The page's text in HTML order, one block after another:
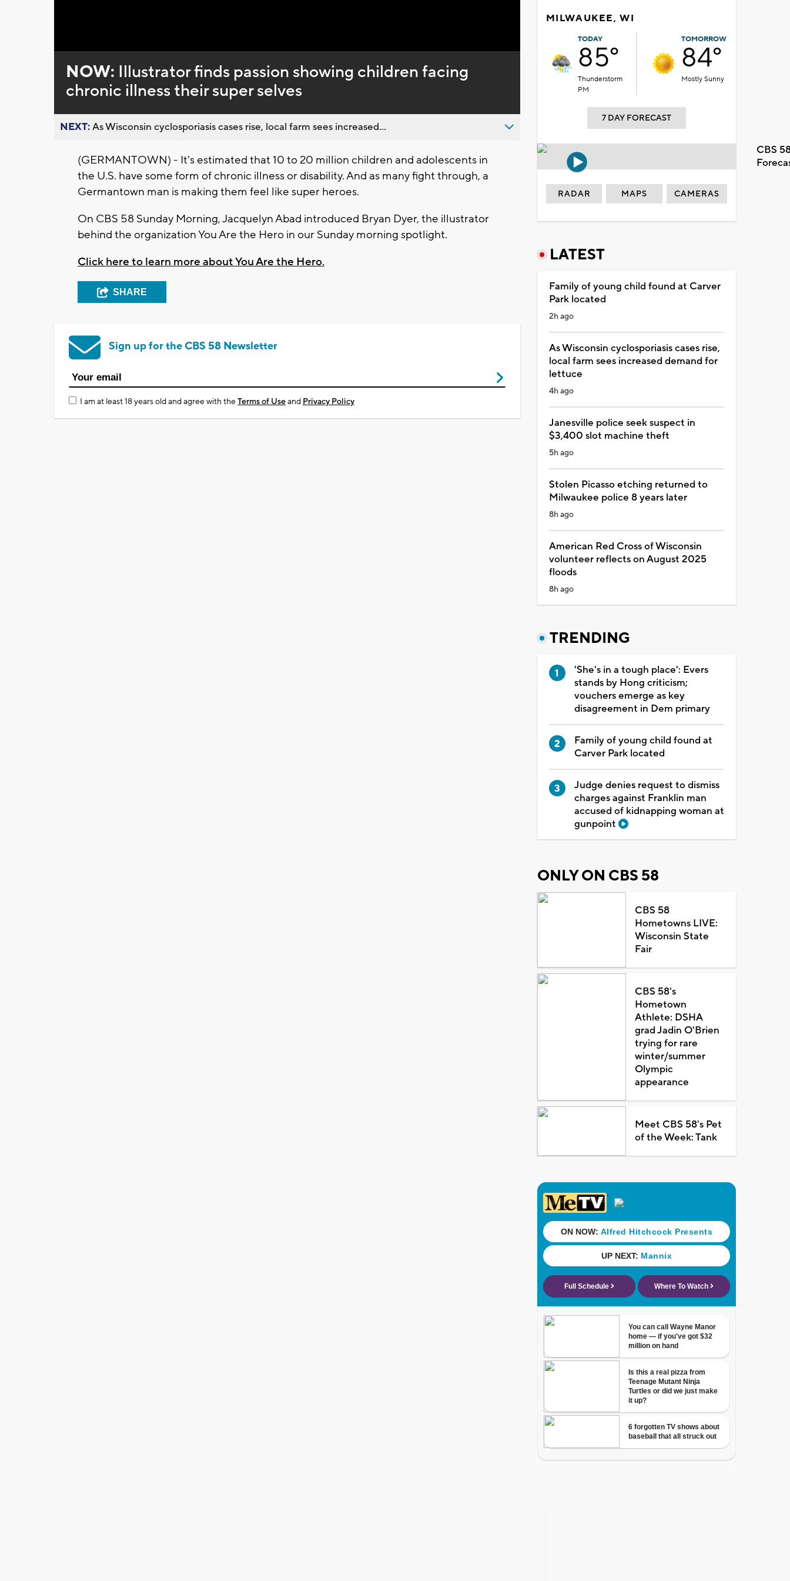
0%
NOW: Illustrator finds passion showing children facing
chronic illness their super selves
NEXT:As Wisconsin cyclosporiasis cases rise, local farm sees increased...
(GERMANTOWN) - It's estimated that 10 to 20 million children and adolescents in
the U.S. have some form of chronic illness or disability. And as many fight through, a
Germantown man is making them feel like super heroes.
On CBS 58 Sunday Morning, Jacquelyn Abad introduced Bryan Dyer, the illustrator
behind the organization You Are the Hero in our Sunday morning spotlight.
Click here to learn more about You Are the Hero.
SHARE
Sign up for the CBS 58 Newsletter
I am at least 18 years old and agree with theTerms of Useand Privacy Policy
MILWAUKEE, WI
TODAY
85°
Thunderstorm
PM
TOMORROW
84°
Mostly Sunny
7 DAY FORECAST
CBS
RADAR MAPS CAMERAS
LATEST
Family of young child found at Carver
Park located
2h ago
As Wisconsin cyclosporiasis cases rise,
local farm sees increased demand for
lettuce
4h ago
Janesville police seek suspect in
$3,400 slot machine theft
5h ago
Stolen Picasso etching returned to
Milwaukee police 8 years later
8h ago
American Red Cross of Wisconsin
volunteer reflects on August 2025
floods
8h ago
TRENDING
'She's in a tough place': Evers
stands by Hong criticism;
vouchers emerge as key
disagreement in Dem primary
Family of young child found at
Carver Park located
Judge denies request to dismiss
charges against Franklin man
accused of kidnapping woman at
gunpoint
ONLY ON CBS 58
CBS 58
Hometowns LIVE:
Wisconsin State
Fair
CBS 58's
Hometown
Athlete: DSHA
grad Jadin O'Brien
trying for rare
winter/summer
Olympic
appearance
Meet CBS 58's Pet
of the Week: Tank